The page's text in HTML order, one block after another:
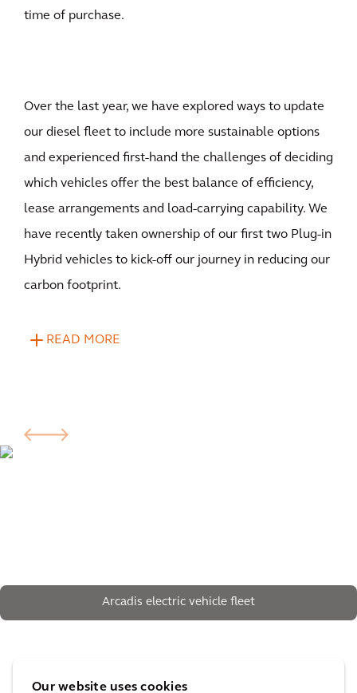
Our website uses cookies
time of purchase.
Over the last year, we have explored ways to update
our diesel fleet to include more sustainable options
and experienced first-hand the challenges of deciding
which vehicles offer the best balance of efficiency,
lease arrangements and load-carrying capability. We
have recently taken ownership of our first two Plug-in
Hybrid vehicles to kick-off our journey in reducing our
carbon footprint.
READ MORE
Arcadis electric vehicle fleet
The impact